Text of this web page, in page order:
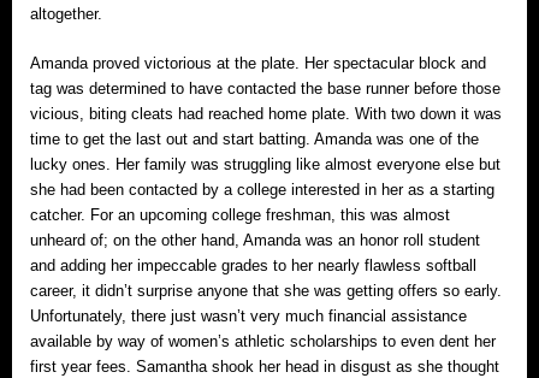
altogether.
Amanda proved victorious at the plate. Her spectacular block and
tag was determined to have contacted the base runner before those
vicious, biting cleats had reached home plate. With two down it was
time to get the last out and start batting. Amanda was one of the
lucky ones. Her family was struggling like almost everyone else but
she had been contacted by a college interested in her as a starting
catcher. For an upcoming college freshman, this was almost
unheard of; on the other hand, Amanda was an honor roll student
and adding her impeccable grades to her nearly flawless softball
career, it didn’t surprise anyone that she was getting offers so early.
Unfortunately, there just wasn’t very much financial assistance
available by way of women’s athletic scholarships to even dent her
first year fees. Samantha shook her head in disgust as she thought